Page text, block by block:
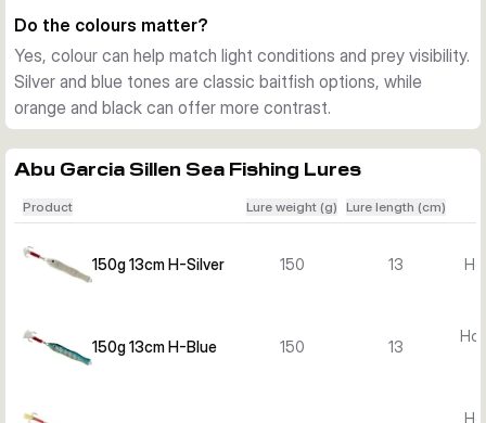
Ready to fish
colour. The single-hook setup keeps the presentation simple
and practical for boat-based saltwater fishing.
Do the colours matter?
Yes, colour can help match light conditions and prey visibility.
Silver and blue tones are classic baitfish options, while
orange and black can offer more contrast.
Abu Garcia Sillen Sea Fishing Lures
Product Lure weight (g) Lure length (cm)
150g 13cm H-Silver 150 13
150g 13cm H-Blue 150 13